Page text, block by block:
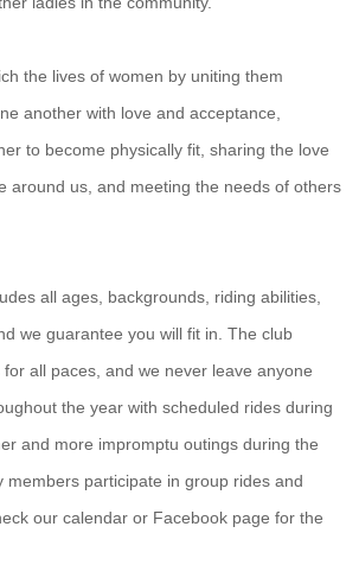
the lives of women by uniting them
another with love and acceptance,
to become physically fit, sharing the love
around us, and meeting the needs of others
all ages, backgrounds, riding abilities,
we guarantee you will fit in. The club
all paces, and we never leave anyone
the year with scheduled rides during
and more impromptu outings during the
members participate in group rides and
our calendar or Facebook page for the